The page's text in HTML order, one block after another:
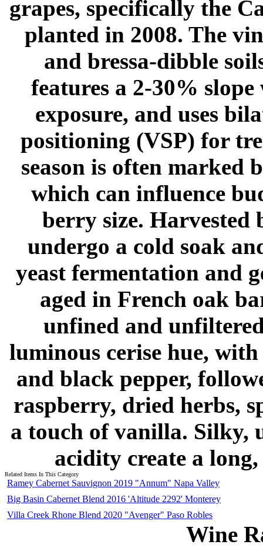
grapes, specifically the
planted in 2008. The
and bressa-dibble
features a 2-30%
exposure, and uses
positioning (VSP) for
season is often marked
which can influence
berry size. Harvested
undergo a cold soak
yeast fermentation and
aged in French oak
unfined and
luminous cerise hue,
and black pepper,
raspberry, dried herbs,
a touch of vanilla. Silky,
acidity create a
Related Items In This Category
Ramey Cabernet Sauvignon 2019 "Annum" Napa Valley
Big Basin Cabernet Blend 2016 'Altitude 2292' Monterey
Villa Creek Rhone Blend 2020 "Avenger" Paso Robles
Wine